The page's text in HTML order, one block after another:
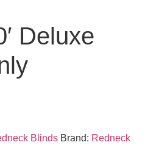
Deluxe
Blinds Brand: Redneck